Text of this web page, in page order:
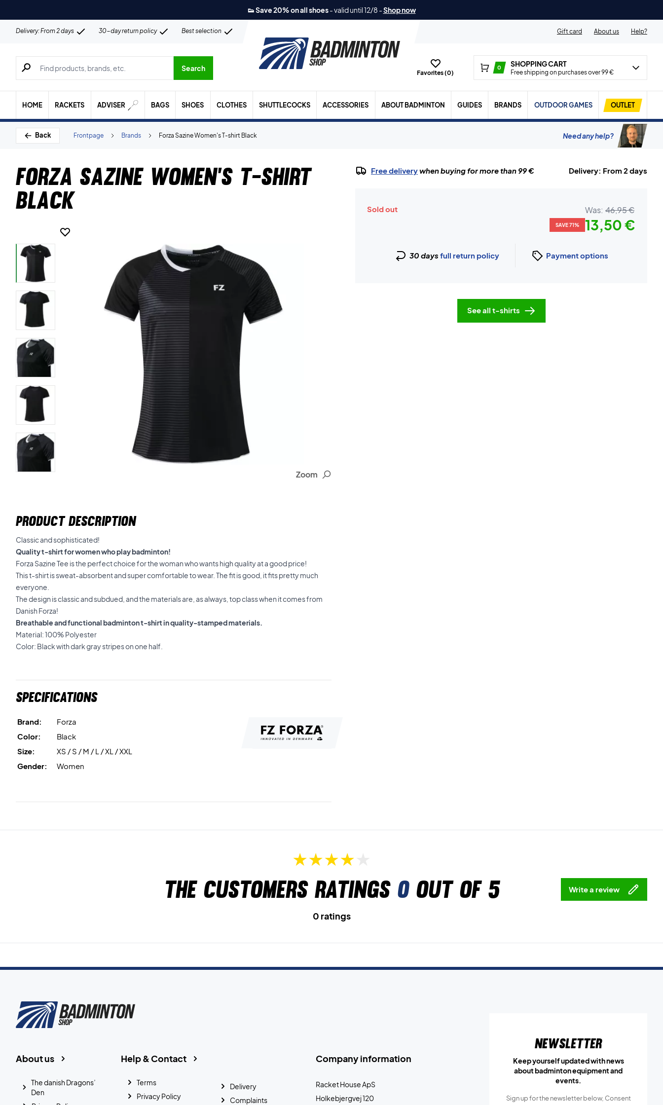
👟 Save 20% on all shoes-valid until 12/8 -Shop now
Delivery: From 2 days 30-day return policy Best selection Gift card About us Help?
Search for products, brands etc.
Search
Favorites (0)
0 SHOPPING CART
Free shipping on purchases over 99 €
HOME RACKETS ADVISER BAGS SHOES CLOTHES SHUTTLECOCKS ACCESSORIES ABOUT BADMINTON GUIDES BRANDS OUTDOOR GAMES OUTLET
Back Forza Sazine Women's T-shirt Black
Brands
Frontpage Need any help?
Forza Sazine Women's T-shirt
Black
Zoom
PRODUCT DESCRIPTION
Classic and sophisticated!
Quality t-shirt for women who play badminton!
Forza Sazine Tee is the perfect choice for the woman who wants high quality at a good price!
This t-shirt is sweat-absorbent and super comfortable to wear. The fit is good, it fits pretty much
everyone.
The design is classic and subdued, and the materials are, as always, top class when it comes from
Danish Forza!
Breathable and functional badminton t-shirt in quality-stamped materials.
Material: 100% Polyester
Color: Black with dark gray stripes on one half.
Specifications
Brand:
Forza
Color:
Black
Size:
XS / S / M / L / XL / XXL
Gender:
Women
Free deliverywhen buying for more than 99 € Delivery: From 2 days
Sold out Was: 46,95 €
SAVE 71% 13,50 €
30 days full return policy Payment options
See all t-shirts
The customers ratings 0out of 5 Write a review
0 ratings
Company information
Racket House ApS
Holkebjergvej 120
Help & Contact
Terms
Privacy Policy
Delivery
Complaints
About us
The danish Dragons’
Den
Newsletter
Keep yourself updated with news
about badminton equipment and
events.
Sign up for the newsletter below, Consent